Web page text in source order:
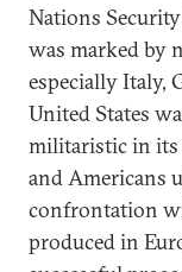
Nations
was marked by
especially Italy,
United States
militaristic in its
and Americans
confrontation
produced in